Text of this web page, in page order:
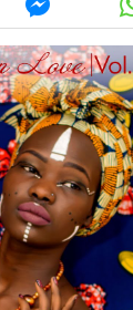
this
article
via
messenger